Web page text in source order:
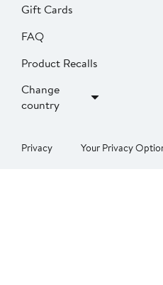
Gift Cards
FAQ
Product Recalls
Change
country
Privacy Your Privacy